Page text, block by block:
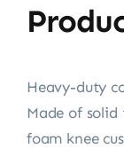
Heavy-duty
Made of
foam knee